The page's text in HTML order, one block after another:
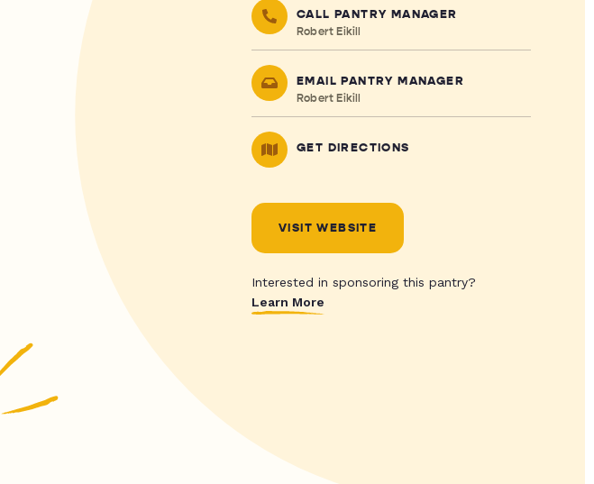
CALL PANTRY MANAGER
Robert Eikill
EMAIL PANTRY MANAGER
Robert Eikill
GET DIRECTIONS
VISIT WEBSITE
Interested in sponsoring this pantry?
Learn More